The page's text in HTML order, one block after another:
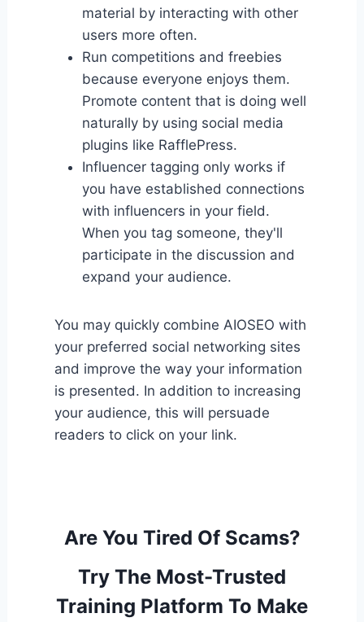
material by interacting with other
users more often.
Run competitions and freebies
because everyone enjoys them.
Promote content that is doing well
naturally by using social media
plugins like RafflePress.
Influencer tagging only works if
you have established connections
with influencers in your field.
When you tag someone, they'll
participate in the discussion and
expand your audience.
You may quickly combine AIOSEO with
your preferred social networking sites
and improve the way your information
is presented. In addition to increasing
your audience, this will persuade
readers to click on your link.
Are You Tired Of Scams?
Try The Most-Trusted
Training Platform To Make